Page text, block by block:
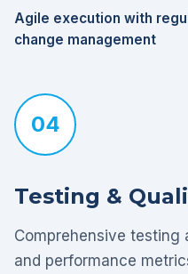
Agile execution with
change management
04
Testing &
Comprehensive testing
and performance